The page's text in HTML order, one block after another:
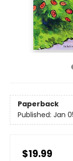
Paperback
Published: Jan
$19.99